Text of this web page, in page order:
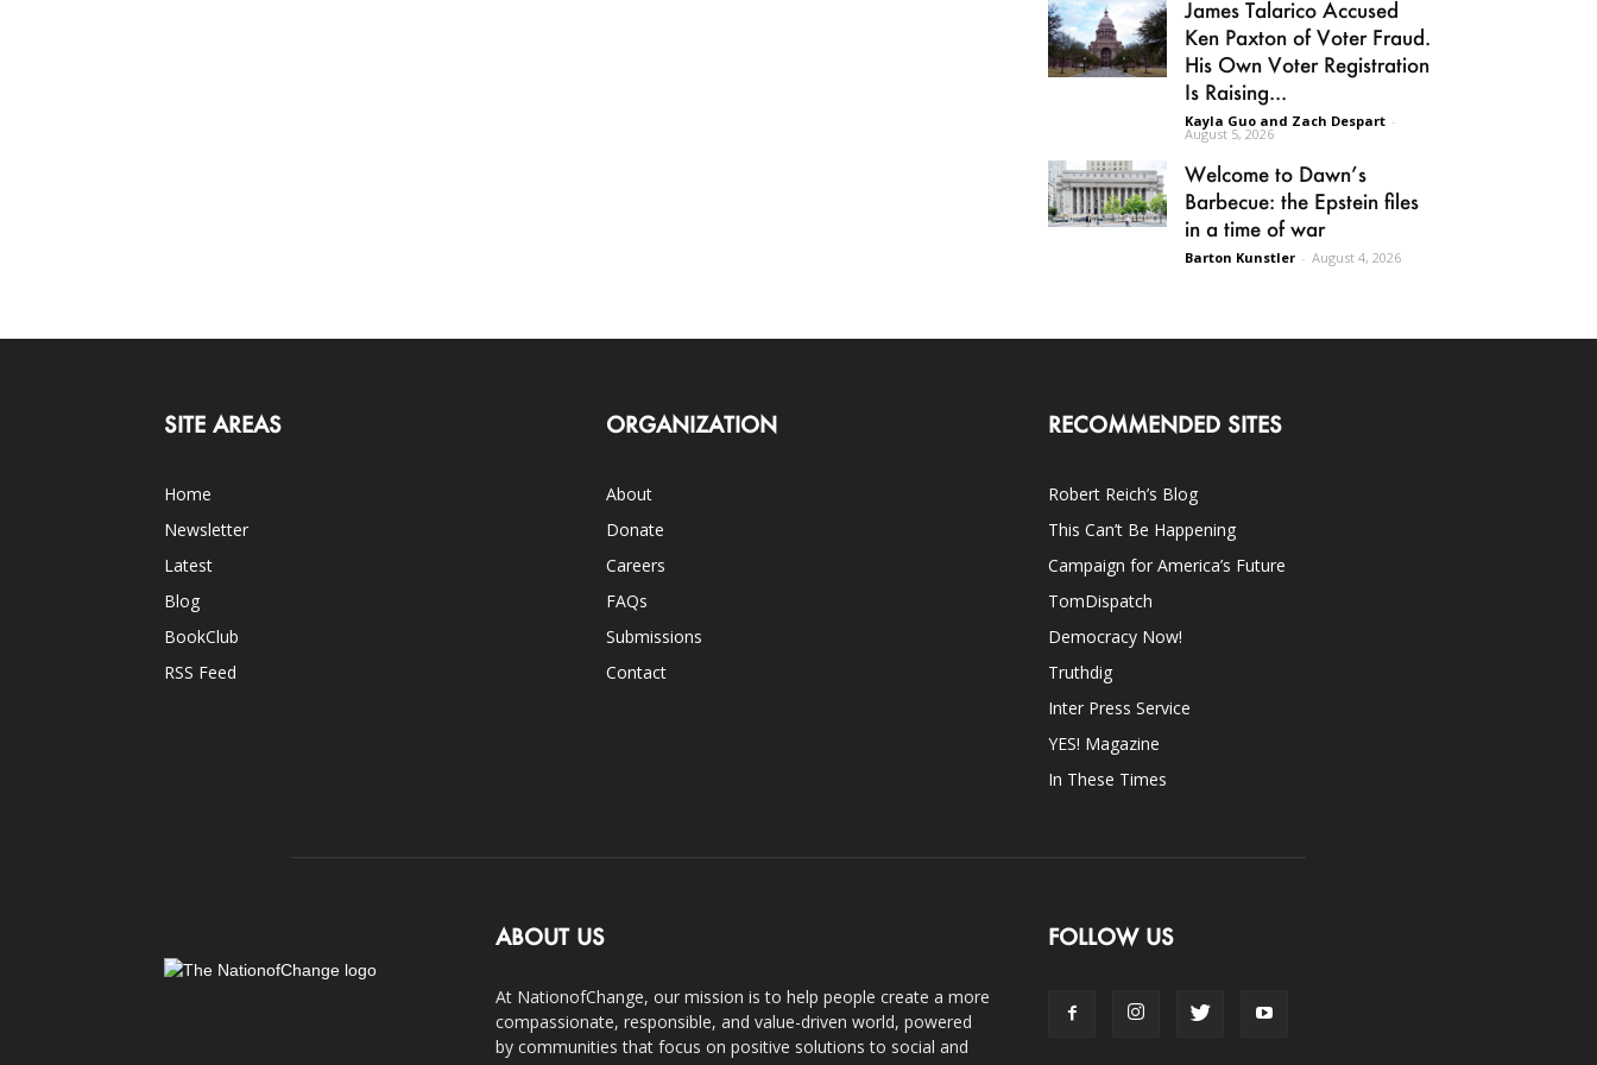
James Talarico Accused
Ken Paxton of Voter Fraud.
His Own Voter Registration
Is Raising...
Kayla Guo and Zach Despart -
August 5, 2026
Welcome to Dawn’s
Barbecue: the Epstein files
in a time of war
Barton Kunstler - August 4, 2026
SITE AREAS
Home
Newsletter
Latest
Blog
BookClub
RSS Feed
ORGANIZATION
About
Donate
Careers
FAQs
Submissions
Contact
RECOMMENDED SITES
Robert Reich’s Blog
This Can’t Be Happening
Campaign for America’s Future
TomDispatch
Democracy Now!
Truthdig
Inter Press Service
YES! Magazine
In These Times
ABOUT US
At NationofChange, our mission is to help people create a more
compassionate, responsible, and value-driven world, powered
by communities that focus on positive solutions to social and
FOLLOW US